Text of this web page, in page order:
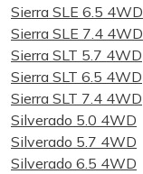
Sierra SLE 6.5 4WD
Sierra SLE 7.4 4WD
Sierra SLT 5.7 4WD
Sierra SLT 6.5 4WD
Sierra SLT 7.4 4WD
Silverado 5.0 4WD
Silverado 5.7 4WD
Silverado 6.5 4WD